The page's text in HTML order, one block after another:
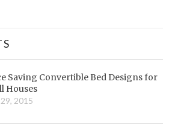
Saving Convertible Bed Designs for
Houses
2015